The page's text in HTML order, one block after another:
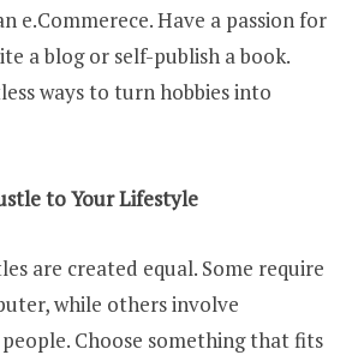
e.Commerece. Have a passion for
a blog or self-publish a book.
ways to turn hobbies into
to Your Lifestyle
are created equal. Some require
while others involve
Choose something that fits